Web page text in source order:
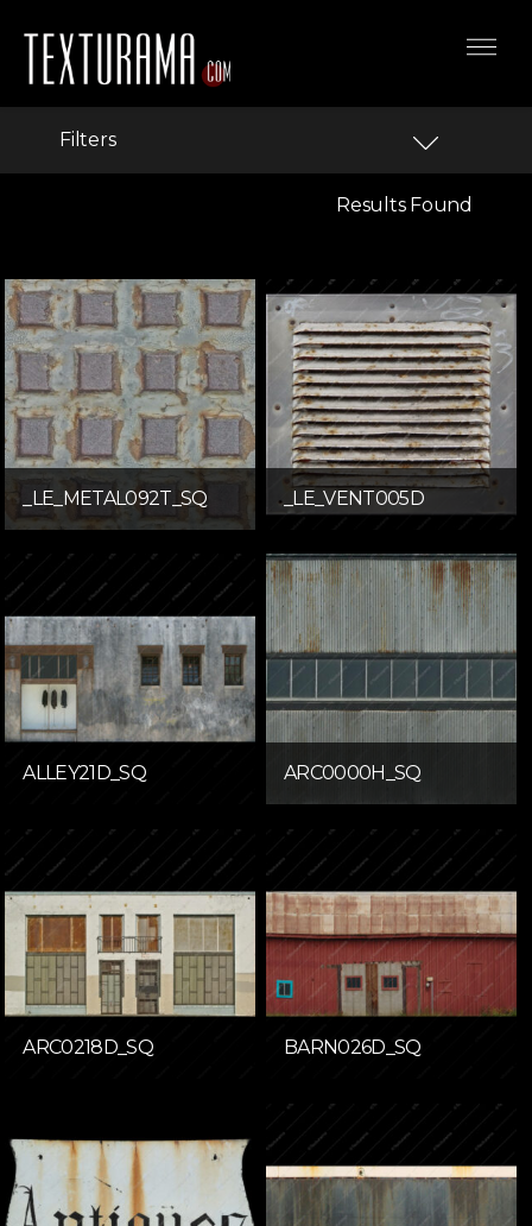
Filters
Results Found
_LE_METAL092T_SQ _LE_VENT005D
ALLEY21D_SQ ARC0000H_SQ
ARC0218D_SQ BARN026D_SQ